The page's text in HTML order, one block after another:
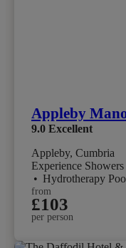
Appleby
9.0 Excellent
Appleby, Cumbria
Experience Showers
• Hydrotherapy
• Restaurant
from
£103
per person